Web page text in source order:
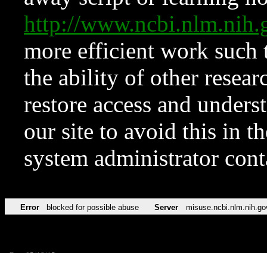
http://
more efficient work such
the ability of other
restore access and
our site to avoid this in
system administrator
Error blocked for possible abuse Server